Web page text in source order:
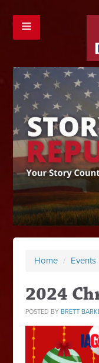
Home / Events
2024
POSTED BY BRETT